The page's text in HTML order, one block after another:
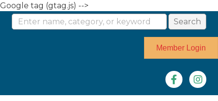
Google tag (gtag.js) -->
Member Login
Facebook